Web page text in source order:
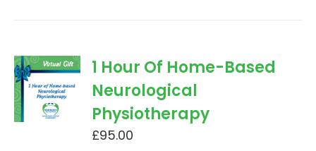
1 Hour Of Home-Based
Neurological
Physiotherapy
£95.00